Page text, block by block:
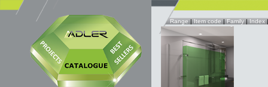
Range|Item code|Family|Index